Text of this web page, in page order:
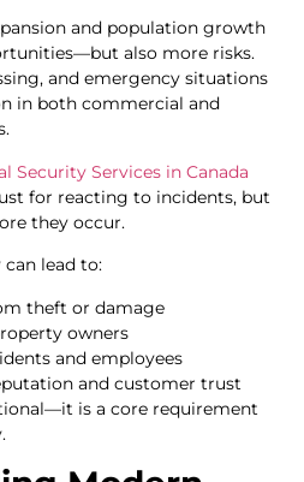
and population growth
also more risks.
and emergency situations
in both commercial and
Security Services in Canada
for reacting to incidents, but
they occur.
lead to:
theft or damage
owners
and employees
and customer trust
is a core requirement